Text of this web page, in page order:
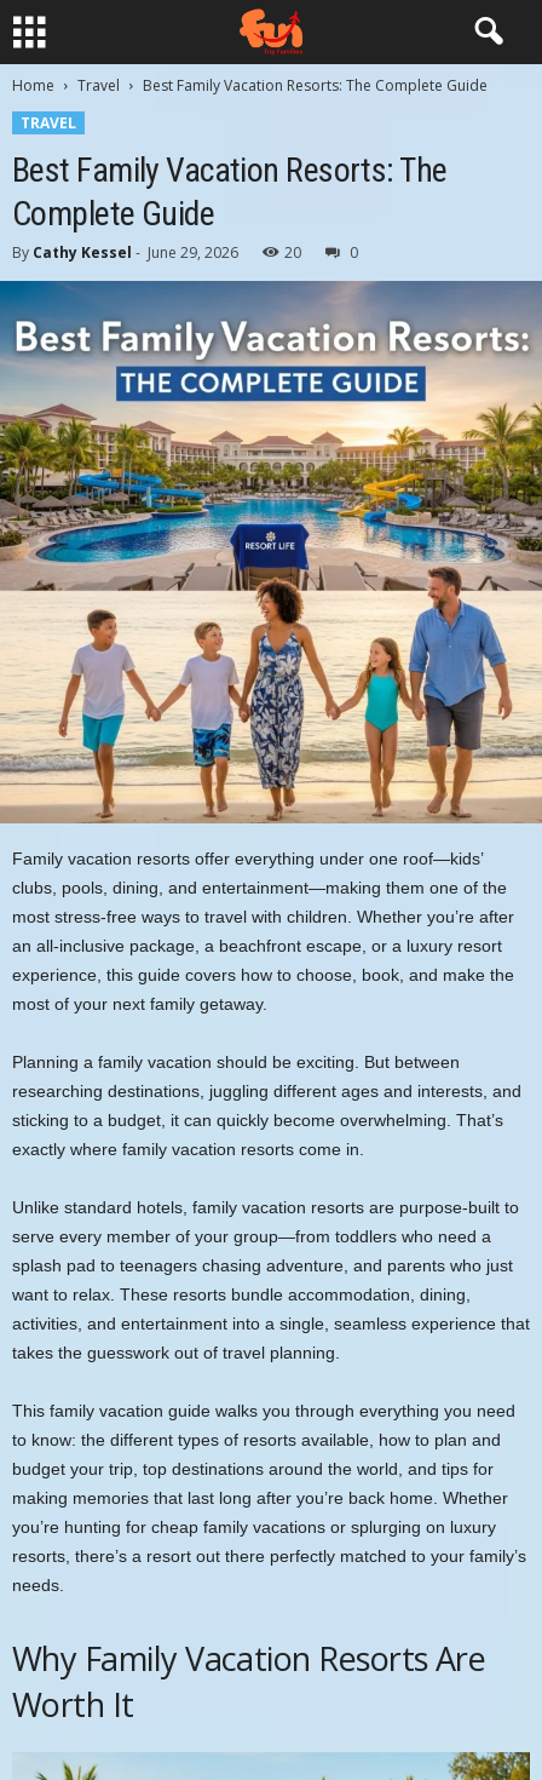
Home Travel
Best Family Vacation Resorts: The Complete Guide
TRAVEL
Best Family Vacation Resorts: The
Complete Guide
By Cathy Kessel - June 29, 2026 20 0
Family vacation resorts offer everything under one roof—kids’
clubs, pools, dining, and entertainment—making them one of the
most stress-free ways to travel with children. Whether you’re after
an all-inclusive package, a beachfront escape, or a luxury resort
experience, this guide covers how to choose, book, and make the
most of your next family getaway.
Planning a family vacation should be exciting. But between
researching destinations, juggling different ages and interests, and
sticking to a budget, it can quickly become overwhelming. That’s
exactly where family vacation resorts come in.
Unlike standard hotels, family vacation resorts are purpose-built to
serve every member of your group—from toddlers who need a
splash pad to teenagers chasing adventure, and parents who just
want to relax. These resorts bundle accommodation, dining,
activities, and entertainment into a single, seamless experience that
takes the guesswork out of travel planning.
This family vacation guide walks you through everything you need
to know: the different types of resorts available, how to plan and
budget your trip, top destinations around the world, and tips for
making memories that last long after you’re back home. Whether
you’re hunting for cheap family vacations or splurging on luxury
resorts, there’s a resort out there perfectly matched to your family’s
needs.
Why Family Vacation Resorts Are
Worth It